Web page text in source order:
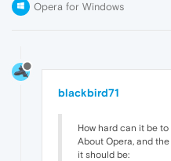
Opera for Windows
blackbird71
How hard can it be
About Opera, and
it should be: